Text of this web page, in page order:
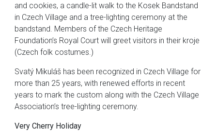
and cookies, a candle-lit walk to the Kosek Bandstand
in Czech Village and a tree-lighting ceremony at the
bandstand. Members of the Czech Heritage
Foundation’s Royal Court will greet visitors in their kroje
(Czech folk costumes.)
Svatý Mikuláš has been recognized in Czech Village for
more than 25 years, with renewed efforts in recent
years to mark the custom along with the Czech Village
Association’s tree-lighting ceremony.
Very Cherry Holiday